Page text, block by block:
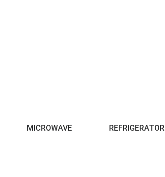
MICROWAVE REFRIGERATOR